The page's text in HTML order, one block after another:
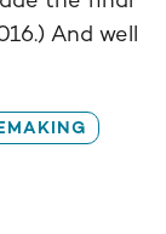
And well